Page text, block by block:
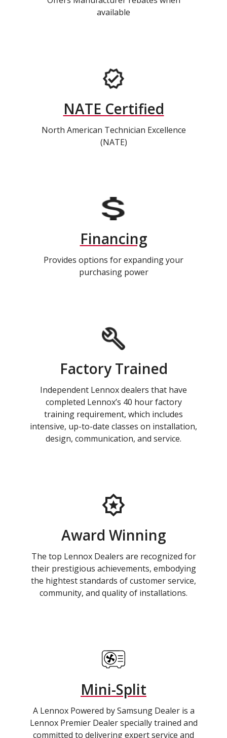
available
NATE Certified
North American Technician Excellence
(NATE)
Financing
Provides options for expanding your
purchasing power
Factory Trained
Independent Lennox dealers that have
completed Lennox’s 40 hour factory
training requirement, which includes
intensive, up-to-date classes on installation,
design, communication, and service.
Award Winning
The top Lennox Dealers are recognized for
their prestigious achievements, embodying
the hightest standards of customer service,
community, and quality of installations.
Mini-Split
A Lennox Powered by Samsung Dealer is a
Lennox Premier Dealer specially trained and
committed to delivering expert service and